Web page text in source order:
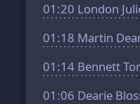
01:20 London
01:18 Martin
01:14 Bennett
01:06 Dearie